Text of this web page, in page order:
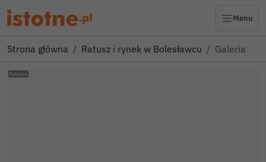
Menu
Strona główna Ratusz i rynek w Bolesławcu Galeria